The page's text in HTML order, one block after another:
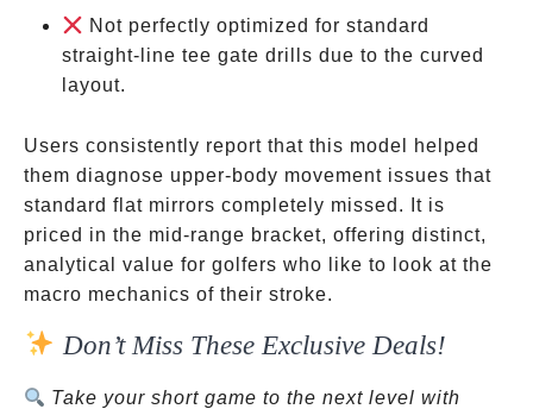
Not perfectly optimized for standard
straight-line tee gate drills due to the curved
layout.
Users consistently report that this model helped
them diagnose upper-body movement issues that
standard flat mirrors completely missed. It is
priced in the mid-range bracket, offering distinct,
analytical value for golfers who like to look at the
macro mechanics of their stroke.
Don’t Miss These Exclusive Deals!
Take your short game to the next level with